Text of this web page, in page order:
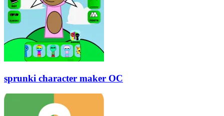
sprunki character maker OC